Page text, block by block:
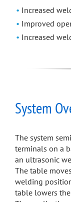
Increased
Improved
Increased
System
The system
terminals on a
an ultrasonic
The table
welding
table lowers